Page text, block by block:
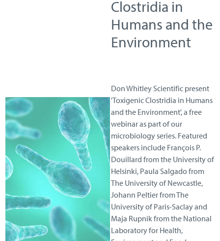
Clostridia in
Humans and the
Environment
Don Whitley Scientific present
'Toxigenic Clostridia in Humans
and the Environment', a free
webinar as part of our
microbiology series. Featured
speakers include François P.
Douillard from the University of
Helsinki, Paula Salgado from
The University of Newcastle,
Johann Peltier from The
University of Paris-Saclay and
Maja Rupnik from the National
Laboratory for Health,